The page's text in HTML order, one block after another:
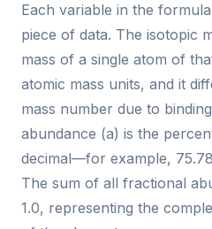
Each variable in the
piece of data. The isotopic
mass of a single atom of
atomic mass units, and it
mass number due to
abundance (a) is the
decimal—for example,
The sum of all fractional
1.0, representing the